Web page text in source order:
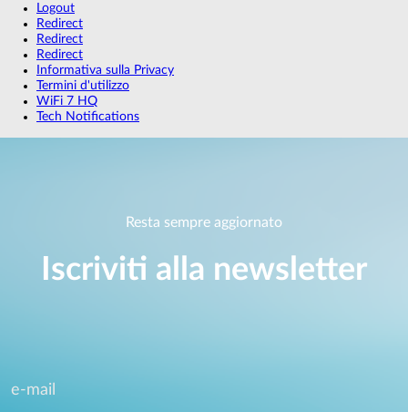
Logout
Redirect
Redirect
Redirect
Informativa sulla Privacy
Termini d'utilizzo
WiFi 7 HQ
Tech Notifications
Resta sempre aggiornato
Iscriviti alla newsletter